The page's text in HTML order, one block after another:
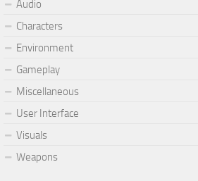
Audio
Characters
Environment
Gameplay
Miscellaneous
User Interface
Visuals
Weapons